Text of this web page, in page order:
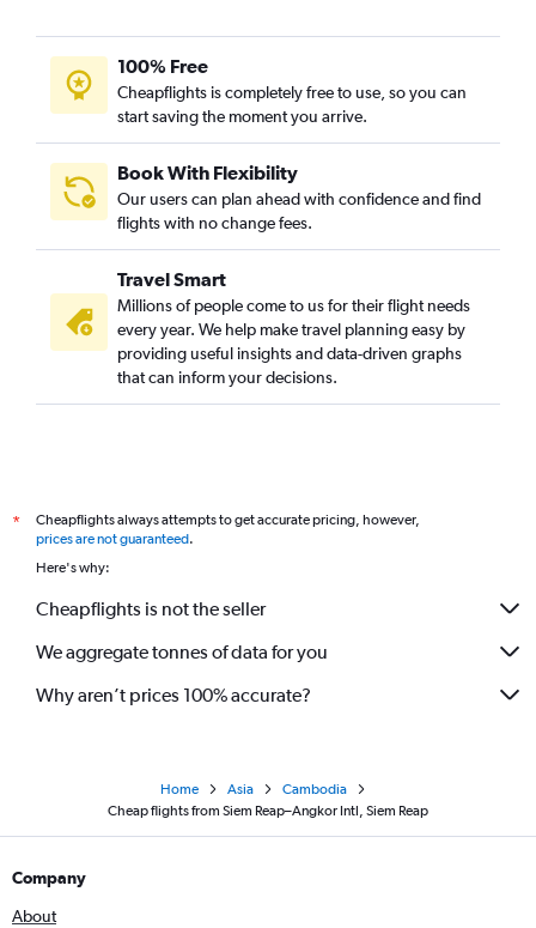
100% Free
Cheapflights is completely free to use, so you can
start saving the moment you arrive.
Book With Flexibility
Our users can plan ahead with confidence and find
flights with no change fees.
Travel Smart
Millions of people come to us for their flight needs
every year. We help make travel planning easy by
providing useful insights and data-driven graphs
that can inform your decisions.
*
Cheapflights always attempts to get accurate pricing, however,
prices are not guaranteed.
Here's why:
Cheapflights is not the seller
We aggregate tonnes of data for you
Why aren’t prices 100% accurate?
Home Asia
Cambodia
Cheap flights from Siem Reap–Angkor Intl, Siem Reap
Company
About